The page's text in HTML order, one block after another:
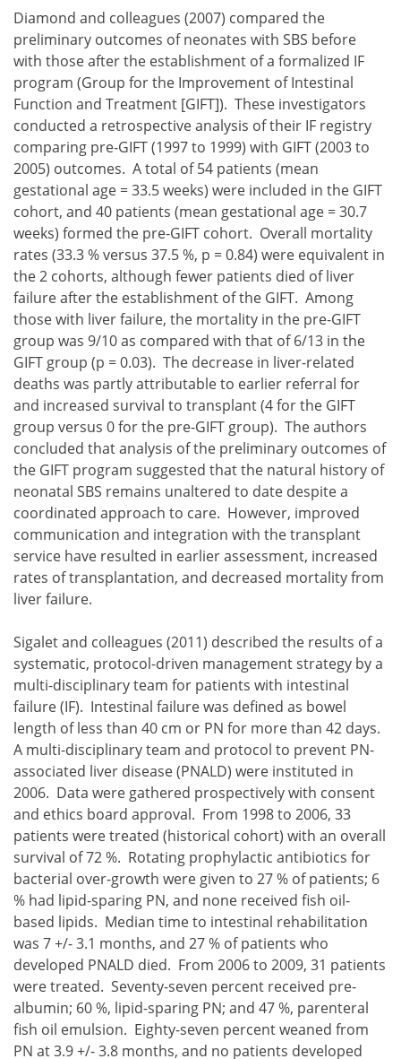
Diamond and colleagues (2007) compared the
preliminary outcomes of neonates with SBS before
with those after the establishment of a formalized IF
program (Group for the Improvement of Intestinal
Function and Treatment [GIFT]). These investigators
conducted a retrospective analysis of their IF registry
comparing pre-GIFT (1997 to 1999) with GIFT (2003 to
2005) outcomes. A total of 54 patients (mean
gestational age = 33.5 weeks) were included in the GIFT
cohort, and 40 patients (mean gestational age = 30.7
weeks) formed the pre-GIFT cohort. Overall mortality
rates (33.3 % versus 37.5 %, p = 0.84) were equivalent in
the 2 cohorts, although fewer patients died of liver
failure after the establishment of the GIFT. Among
those with liver failure, the mortality in the pre-GIFT
group was 9/10 as compared with that of 6/13 in the
GIFT group (p = 0.03). The decrease in liver-related
deaths was partly attributable to earlier referral for
and increased survival to transplant (4 for the GIFT
group versus 0 for the pre-GIFT group). The authors
concluded that analysis of the preliminary outcomes of
the GIFT program suggested that the natural history of
neonatal SBS remains unaltered to date despite a
coordinated approach to care. However, improved
communication and integration with the transplant
service have resulted in earlier assessment, increased
rates of transplantation, and decreased mortality from
liver failure.
Sigalet and colleagues (2011) described the results of a
systematic, protocol-driven management strategy by a
multi-disciplinary team for patients with intestinal
failure (IF). Intestinal failure was defined as bowel
length of less than 40 cm or PN for more than 42 days.
A multi-disciplinary team and protocol to prevent PN-
associated liver disease (PNALD) were instituted in
2006. Data were gathered prospectively with consent
and ethics board approval. From 1998 to 2006, 33
patients were treated (historical cohort) with an overall
survival of 72 %. Rotating prophylactic antibiotics for
bacterial over-growth were given to 27 % of patients; 6
% had lipid-sparing PN, and none received fish oil-
based lipids. Median time to intestinal rehabilitation
was 7 +/- 3.1 months, and 27 % of patients who
developed PNALD died. From 2006 to 2009, 31 patients
were treated. Seventy-seven percent received pre-
albumin; 60 %, lipid-sparing PN; and 47 %, parenteral
fish oil emulsion. Eighty-seven percent weaned from
PN at 3.9 +/- 3.8 months, and no patients developed